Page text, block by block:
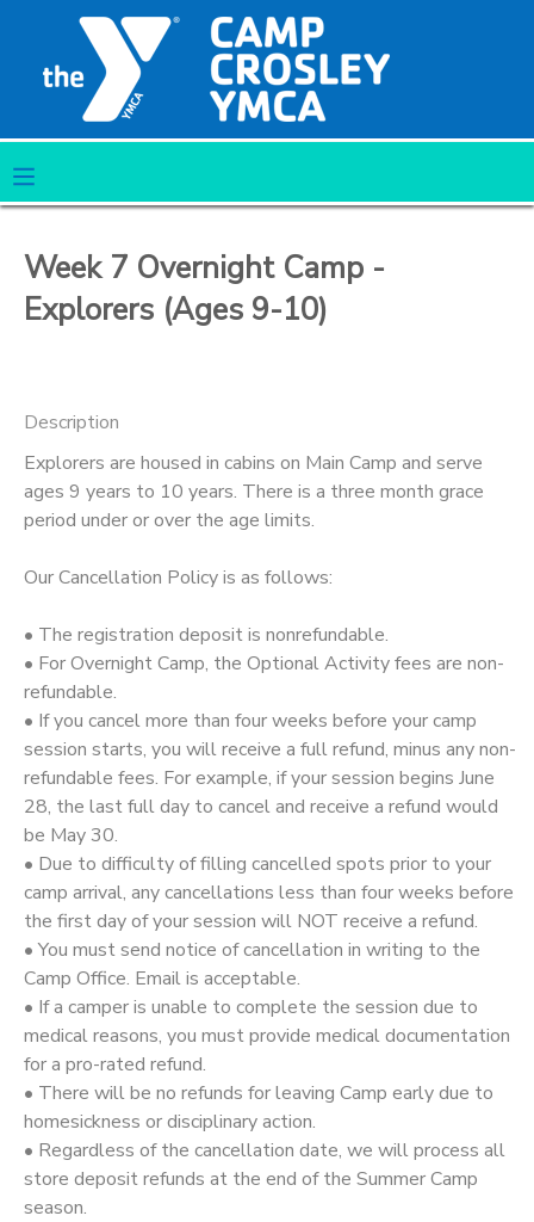
Week 7 Overnight Camp -
Explorers (Ages 9-10)
Description
Explorers are housed in cabins on Main Camp and serve
ages 9 years to 10 years. There is a three month grace
period under or over the age limits.
Our Cancellation Policy is as follows:
• The registration deposit is nonrefundable.
• For Overnight Camp, the Optional Activity fees are non-
refundable.
• If you cancel more than four weeks before your camp
session starts, you will receive a full refund, minus any non-
refundable fees. For example, if your session begins June
28, the last full day to cancel and receive a refund would
be May 30.
• Due to difficulty of filling cancelled spots prior to your
camp arrival, any cancellations less than four weeks before
the first day of your session will NOT receive a refund.
• You must send notice of cancellation in writing to the
Camp Office. Email is acceptable.
• If a camper is unable to complete the session due to
medical reasons, you must provide medical documentation
for a pro-rated refund.
• There will be no refunds for leaving Camp early due to
homesickness or disciplinary action.
• Regardless of the cancellation date, we will process all
store deposit refunds at the end of the Summer Camp
season.
MY ACCOUNT
DOCUMENT CENTER
CAMP STORE
ONLINE STORE
STORE DEPOSITS
GIFT CERTIFICATES
PHOTO GALLERY
SPONSORSHIPS
DONATIONS